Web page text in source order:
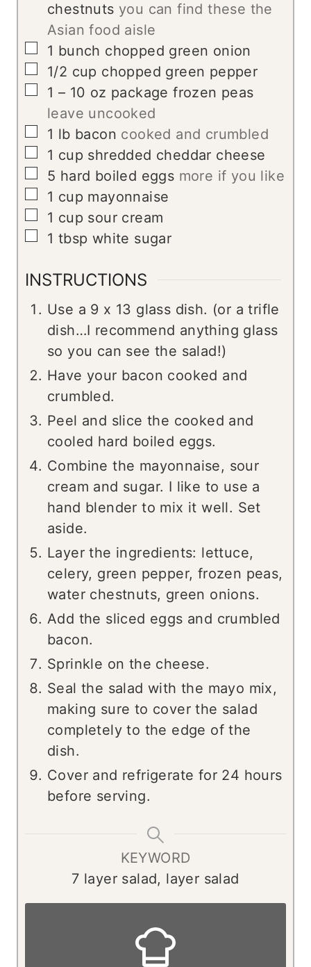
chestnuts you can find these the
Asian food aisle
▢
1 bunch chopped green onion
▢
1/2 cup chopped green pepper
▢
1 – 10 oz package frozen peas
leave uncooked
▢
1 lb bacon cooked and crumbled
▢
1 cup shredded cheddar cheese
▢
5 hard boiled eggs more if you like
▢
1 cup mayonnaise
▢
1 cup sour cream
▢
1 tbsp white sugar
INSTRUCTIONS
Use a 9 x 13 glass dish. (or a trifle
dish…I recommend anything glass
so you can see the salad!)
Have your bacon cooked and
crumbled.
Peel and slice the cooked and
cooled hard boiled eggs.
Combine the mayonnaise, sour
cream and sugar. I like to use a
hand blender to mix it well. Set
aside.
Layer the ingredients: lettuce,
celery, green pepper, frozen peas,
water chestnuts, green onions.
Add the sliced eggs and crumbled
bacon.
Sprinkle on the cheese.
Seal the salad with the mayo mix,
making sure to cover the salad
completely to the edge of the
dish.
Cover and refrigerate for 24 hours
before serving.
KEYWORD
7 layer salad, layer salad